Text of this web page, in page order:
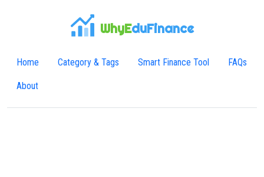
WhyEduFinance
Home Category & Tags Smart Finance Tool FAQs
About